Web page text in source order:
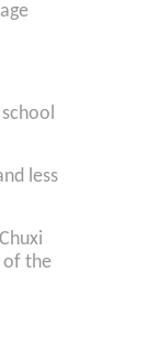
less
of the